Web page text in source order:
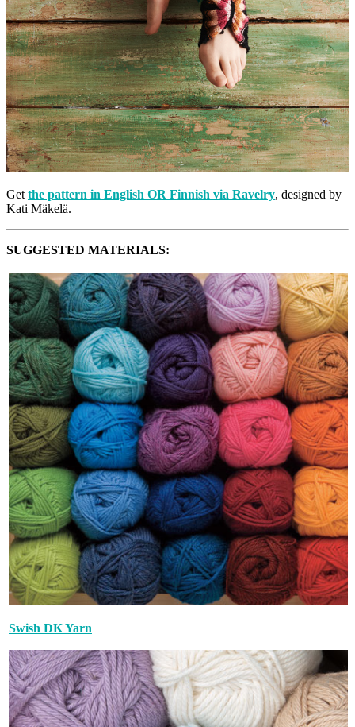
Get the pattern in English OR Finnish via Ravelry, designed by
Kati Mäkelä.
SUGGESTED MATERIALS:
Swish DK Yarn